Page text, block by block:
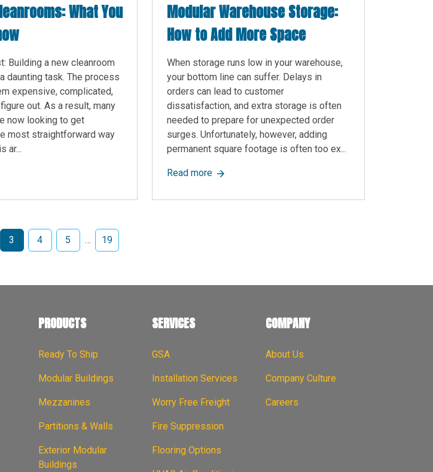
What You
Building a new cleanroom
daunting task. The process
expensive, complicated,
out. As a result, many
now looking to get
most straightforward way
ar...
Modular Cleanrooms: What You Need to Know
Modular Warehouse Storage:
How to Add More Space
When storage runs low in your warehouse,
your bottom line can suffer. Delays in
orders can lead to customer
dissatisfaction, and extra storage is often
needed to prepare for unexpected order
surges. Unfortunately, however, adding
permanent square footage is often too ex...
Read moreabout Modular Warehouse Storage: How to Add
3 4 5 … 19
PRODUCTS
Ready To Ship
Modular Buildings
Mezzanines
Partitions & Walls
Exterior Modular
Buildings
SERVICES
GSA
Installation Services
Worry Free Freight
Fire Suppression
Flooring Options
COMPANY
About Us
Company Culture
Careers